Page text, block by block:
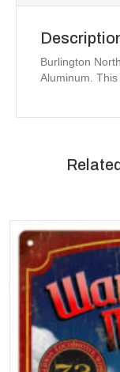
Burlington
Aluminum.